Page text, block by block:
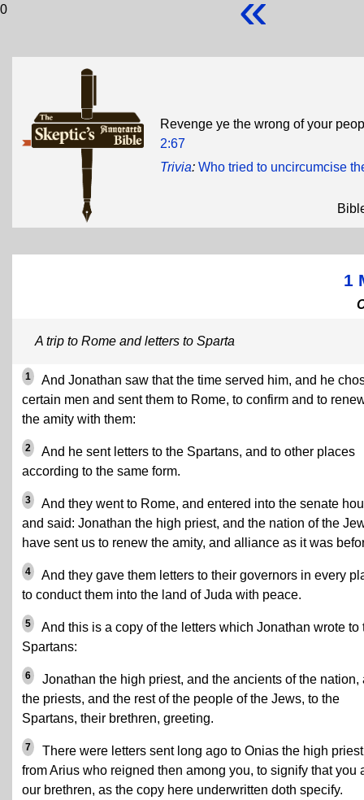
0
Revenge ye the wrong of your
2:67
Trivia: Who tried to uncircumcise
1
A trip to Rome and letters to Sparta
1
And Jonathan saw that the time served him, and he
certain men and sent them to Rome, to confirm and to
the amity with them:
2
And he sent letters to the Spartans, and to other places
according to the same form.
3
And they went to Rome, and entered into the senate
and said: Jonathan the high priest, and the nation of the
have sent us to renew the amity, and alliance as it was
4
And they gave them letters to their governors in every
to conduct them into the land of Juda with peace.
5
And this is a copy of the letters which Jonathan wrote to
Spartans:
6
Jonathan the high priest, and the ancients of the nation,
the priests, and the rest of the people of the Jews, to the
Spartans, their brethren, greeting.
7
There were letters sent long ago to Onias the high priest
from Arius who reigned then among you, to signify that you
our brethren, as the copy here underwritten doth specify.